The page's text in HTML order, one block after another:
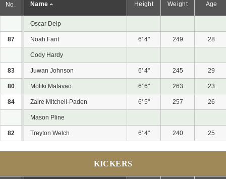
No. Name Height Weight Age
Oscar Delp
87 Noah Fant 6' 4" 249 28
Cody Hardy
83 Juwan Johnson 6' 4" 245 29
80 Moliki Matavao 6' 6" 263 23
84 Zaire Mitchell-Paden 6' 5" 257 26
Mason Pline
82 Treyton Welch 6' 4" 240 25
KICKERS